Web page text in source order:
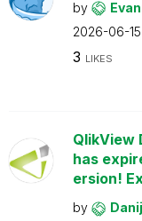
by
2026-06-15
3 LIKES
QlikView
has
ersion!
by